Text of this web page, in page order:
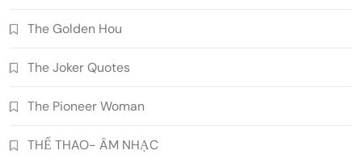
The Golden Hou
The Joker Quotes
The Pioneer Woman
THỂ THAO- ÂM NHẠC